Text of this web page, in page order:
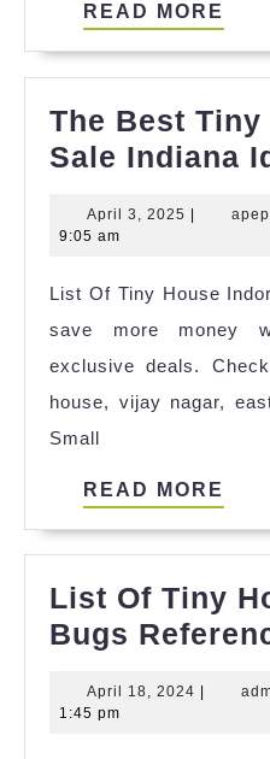
READ MORE
The Best Tiny
Sale Indiana
April 3, 2025 April
|
9:05 am
List Of Tiny House
save more money
exclusive deals.
house, vijay nagar,
Small
READ MORE
List Of Tiny
Bugs
April 18, 2024 April
1:45 pm